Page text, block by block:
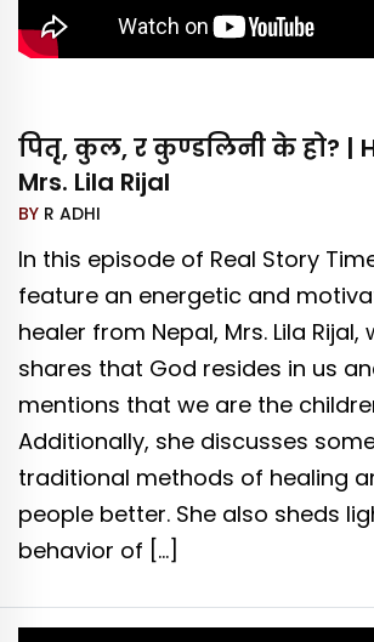
पितृ, कुल, र कुण्डलिनी के हो? |
Mrs. Lila Rijal
BY R ADHI
In this episode of Real Story
feature an energetic and
healer from Nepal, Mrs. Lila Rijal,
shares that God resides in us
mentions that we are the
Additionally, she discusses
traditional methods of healing
people better. She also sheds
behavior of […]